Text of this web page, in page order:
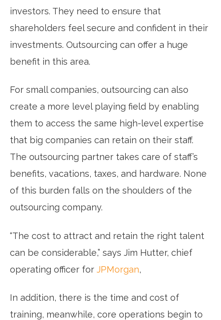
investors. They need to ensure that
shareholders feel secure and confident in their
investments. Outsourcing can offer a huge
benefit in this area.
For small companies, outsourcing can also
create a more level playing field by enabling
them to access the same high-level expertise
that big companies can retain on their staff.
The outsourcing partner takes care of staff’s
benefits, vacations, taxes, and hardware. None
of this burden falls on the shoulders of the
outsourcing company.
“The cost to attract and retain the right talent
can be considerable,” says Jim Hutter, chief
operating officer for JPMorgan,
In addition, there is the time and cost of
training, meanwhile, core operations begin to